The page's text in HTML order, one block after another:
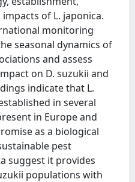
of L. japonica.
monitoring
seasonal dynamics of
and assess
on D. suzukii and
indicate that L.
in several
in Europe and
as a biological
pest
suggest it provides
populations with